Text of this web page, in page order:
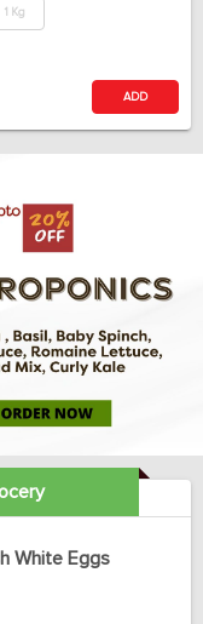
1 Kg
ADD
White Eggs